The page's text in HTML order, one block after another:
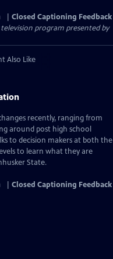
Closed Captioning Feedback
program presented by
Also Like
recently, ranging from
around post high school
to decision makers at both the
to learn what they are
State.
Closed Captioning Feedback